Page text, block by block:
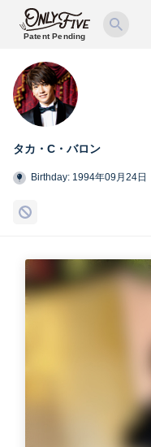
Patent Pending
タカ・C・バロン
Birthday: 1994年09月24日